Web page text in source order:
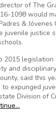
of The
1098 would
&
juvenile justice
legislation
and
said this
expunged
Division of